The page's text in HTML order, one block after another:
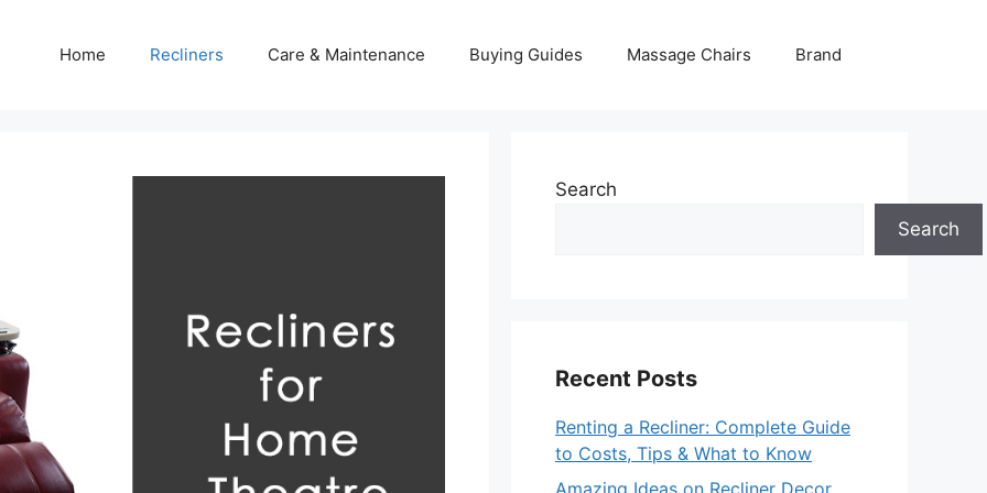
Home Recliners Care & Maintenance Buying Guides Massage Chairs Brand
Search
Search
Recent Posts
Renting a Recliner: Complete Guide
to Costs, Tips & What to Know
Amazing Ideas on Recliner Decor